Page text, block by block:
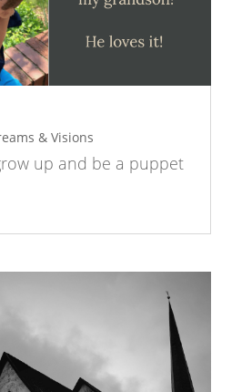
& Visions
up and be a puppet